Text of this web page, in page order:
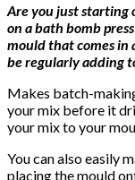
Are you just starting
on a bath bomb
mould that comes in
be regularly adding
Makes batch-
your mix before it
your mix to your
You can also easily
placing the mould